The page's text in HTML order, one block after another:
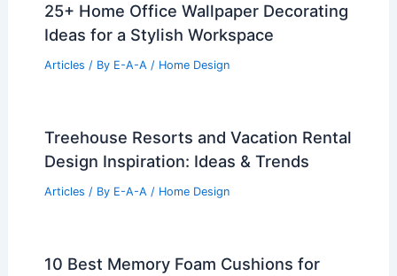
25+ Home Office Wallpaper Decorating
Ideas for a Stylish Workspace
Articles / By E-A-A / Home Design
Treehouse Resorts and Vacation Rental
Design Inspiration: Ideas & Trends
Articles / By E-A-A / Home Design
10 Best Memory Foam Cushions for